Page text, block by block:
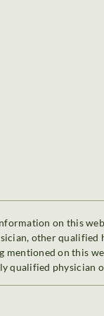
on this
other
mentioned on this
qualified physician